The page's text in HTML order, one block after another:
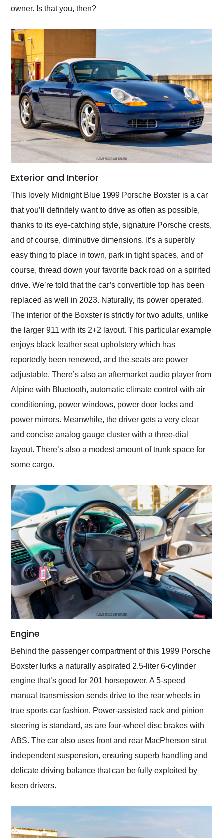
owner. Is that you, then?
Exterior and Interior
This lovely Midnight Blue 1999 Porsche Boxster is a car
that you’ll definitely want to drive as often as possible,
thanks to its eye-catching style, signature Porsche crests,
and of course, diminutive dimensions. It’s a superbly
easy thing to place in town, park in tight spaces, and of
course, thread down your favorite back road on a spirited
drive. We’re told that the car’s convertible top has been
replaced as well in 2023. Naturally, its power operated.
The interior of the Boxster is strictly for two adults, unlike
the larger 911 with its 2+2 layout. This particular example
enjoys black leather seat upholstery which has
reportedly been renewed, and the seats are power
adjustable. There’s also an aftermarket audio player from
Alpine with Bluetooth, automatic climate control with air
conditioning, power windows, power door locks and
power mirrors. Meanwhile, the driver gets a very clear
and concise analog gauge cluster with a three-dial
layout. There’s also a modest amount of trunk space for
some cargo.
Engine
Behind the passenger compartment of this 1999 Porsche
Boxster lurks a naturally aspirated 2.5-liter 6-cylinder
engine that’s good for 201 horsepower. A 5-speed
manual transmission sends drive to the rear wheels in
true sports car fashion. Power-assisted rack and pinion
steering is standard, as are four-wheel disc brakes with
ABS. The car also uses front and rear MacPherson strut
independent suspension, ensuring superb handling and
delicate driving balance that can be fully exploited by
keen drivers.